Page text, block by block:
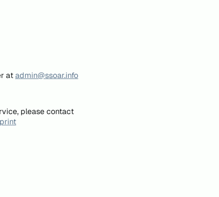
atadmin@ssoar.info
please contact